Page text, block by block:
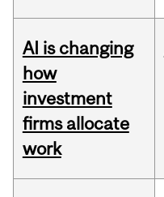
AI is changing
how
investment
firms allocate
work